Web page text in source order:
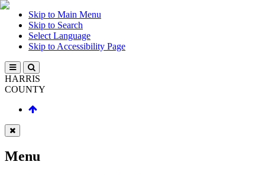
Skip to Main Menu
Skip to Search
Select Language
Skip to Accessibility Page
HARRIS
COUNTY
Menu